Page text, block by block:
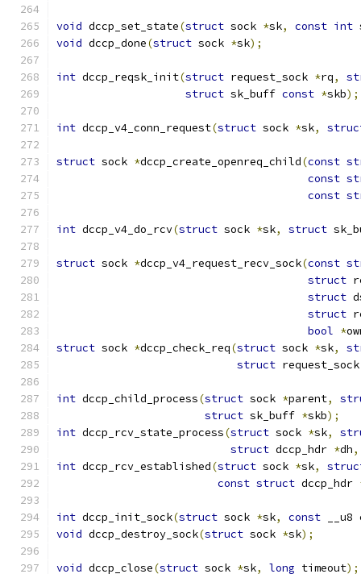
void dccp_set_state(struct sock *sk, const int
void dccp_done(struct sock *sk);
int dccp_reqsk_init(struct request_sock *rq,
struct sk_buff const *skb);
int dccp_v4_conn_request(struct sock *sk,
struct sock *dccp_create_openreq_child(const
const
const
int dccp_v4_do_rcv(struct sock *sk, struct
struct sock *dccp_v4_request_recv_sock(const
struct
struct
struct
bool *
struct sock *dccp_check_req(struct sock *sk,
struct
int dccp_child_process(struct sock *parent,
struct sk_buff *skb);
int dccp_rcv_state_process(struct sock *sk,
struct dccp_hdr *dh,
int dccp_rcv_established(struct sock *sk,
const struct dccp_hdr
int dccp_init_sock(struct sock *sk, const
void dccp_destroy_sock(struct sock *sk);
void dccp_close(struct sock *sk, long timeout);